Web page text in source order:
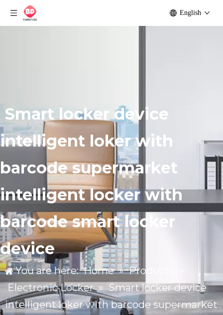
English
Smart locker device
intelligent loker with
barcode supermarket
intelligent locker with
barcode smart locker
device
You are here: Home » Products
Electronic Locker » Smart locker device
intelligent loker with barcode supermarket